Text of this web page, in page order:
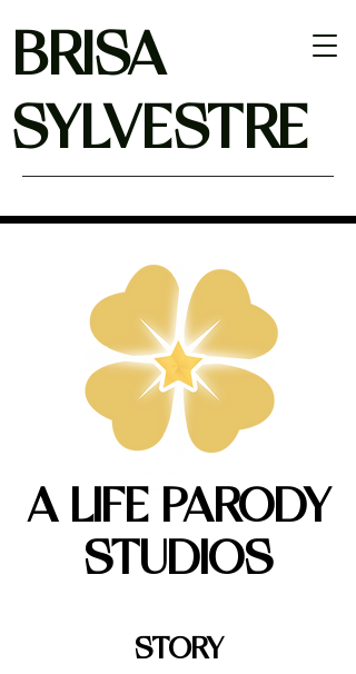
BRISA
SYLVESTRE
A LIFE PARODY
STUDIOS
STORY